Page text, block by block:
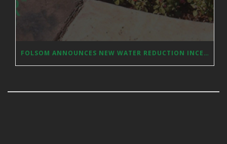
FOLSOM ANNOUNCES NEW WATER REDUCTION INCENTIVES